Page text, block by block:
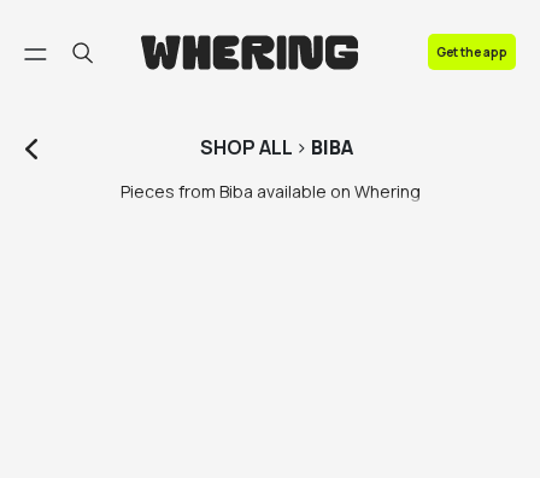
Get the app
SHOPALL > BIBA
Pieces from Biba available on Whering